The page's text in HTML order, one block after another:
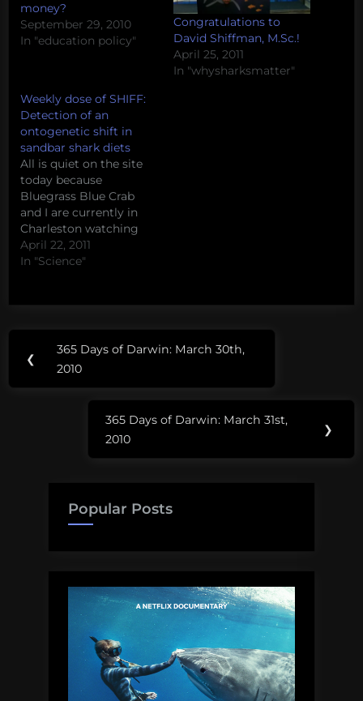
money?
September 29, 2010
In "education policy"
Congratulations to
David Shiffman, M.Sc.!
April 25, 2011
In "whysharksmatter"
Weekly dose of SHIFF:
Detection of an
ontogenetic shift in
sandbar shark diets
All is quiet on the site
today because
Bluegrass Blue Crab
and I are currently in
Charleston watching
WhySharksMatter's
masters thesis defense.
to enjoy David's talk
2011 - Detection of an
ontogenetic shift in the
diet of…
April 22, 2011
In "Science"
college of
charleston
Post
navigation
❮
Previous
Post:
365 Days of Darwin: March 30th,
2010
Next
Post:
365 Days of Darwin: March 31st,
2010
❯
Popular Posts